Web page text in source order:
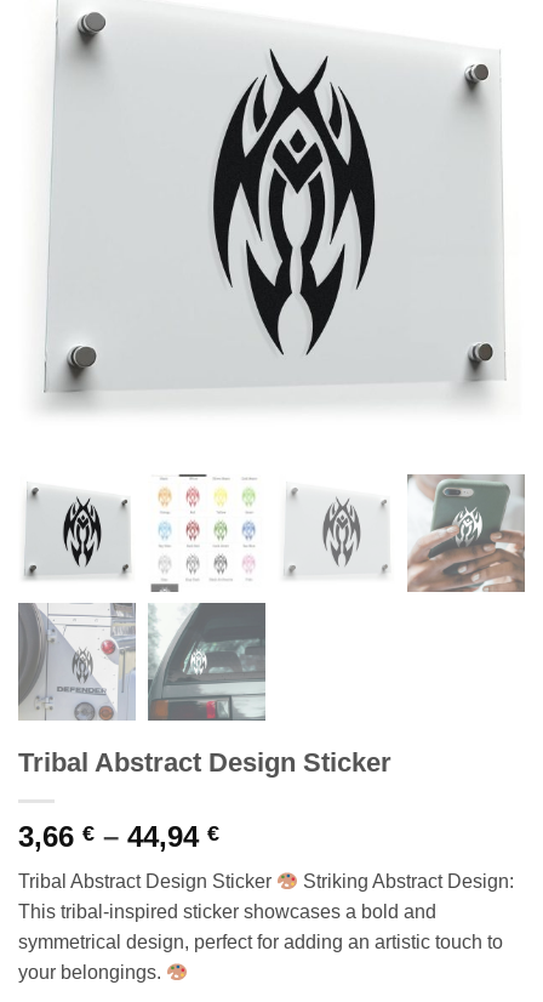
Tribal Abstract Design Sticker
3,66 € – 44,94 €Price
range:
3,66 €
through
44,94 €
Tribal Abstract Design Sticker
Striking Abstract Design:
This tribal-inspired sticker showcases a bold and
symmetrical design, perfect for adding an artistic touch to
your belongings.